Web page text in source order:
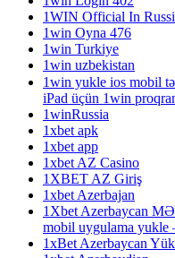
1WIN Official In
1win Oyna 476
1win Turkiye
1win uzbekistan
1win yukle ios mobil
iPad üçün 1win
1winRussia
1xbet apk
1xbet app
1xbet AZ Casino
1XBET AZ Giriş
1xbet Azerbajan
1Xbet Azerbaycan
mobil uygulama yukle
1xBet Azerbaycan